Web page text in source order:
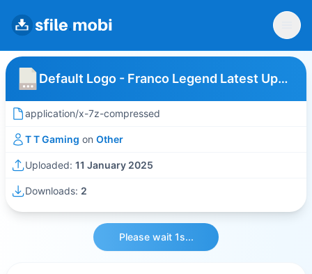
Default Logo - Franco Legend Latest Update
application/x-7z-compressed
T T Gaming on Other
Uploaded: 11 January 2025
Downloads: 2
Please wait 1s...